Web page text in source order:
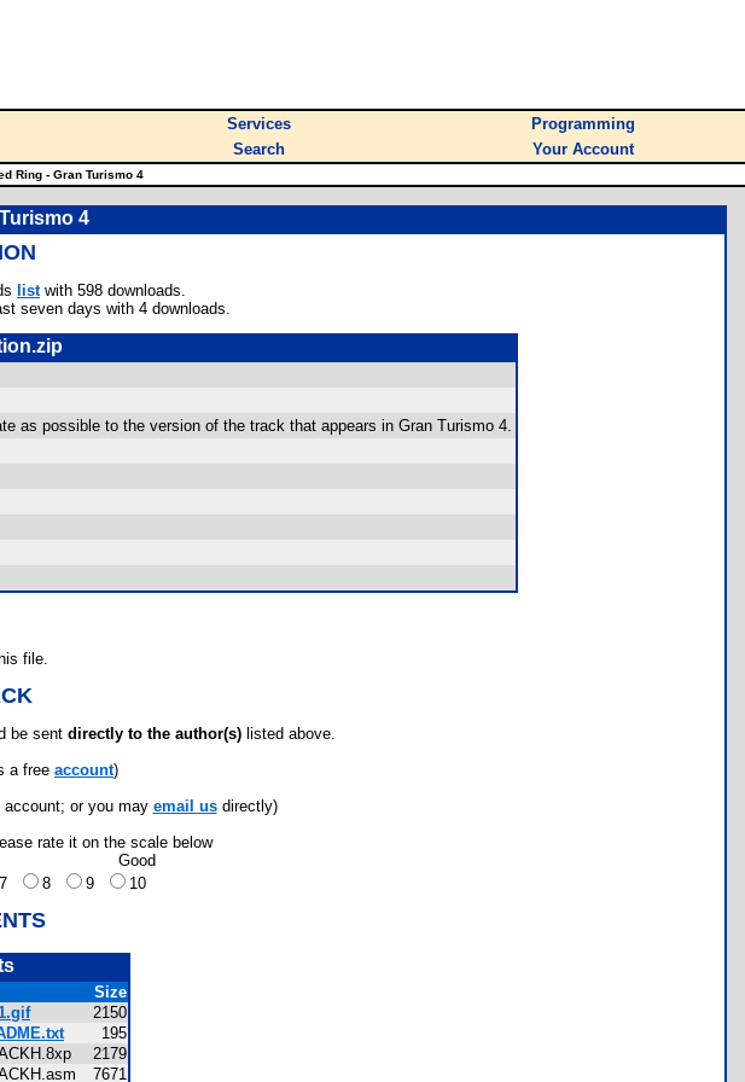
Services
Programming
Search Your Account
Ring - Gran Turismo 4
4
listwith 598 downloads.
seven days with 4 downloads.
as possible to the version of the track that appears in Gran Turismo 4.
file.
be sent directly to the author(s) listed above.
a free account)
or you may email usdirectly)
rate it on the scale below
Good
7 8 9 10
Size
2150
195
2179
7671